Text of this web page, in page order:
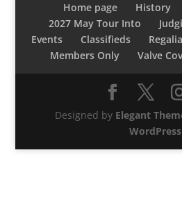
Home page
History
2027 May Tour Into
Events
Classifieds Regalia
Members Only
Valve
Designed by Elegant
WordPress